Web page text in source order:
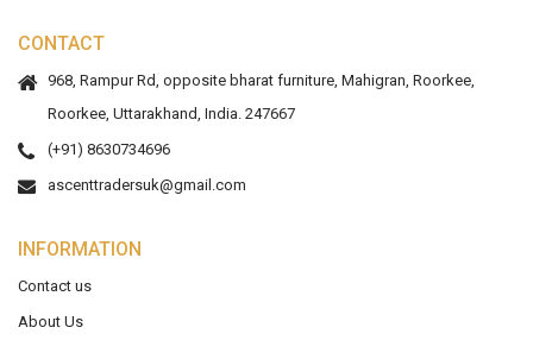
CONTACT
968, Rampur Rd, opposite bharat furniture, Mahigran, Roorkee,
Roorkee, Uttarakhand, India. 247667
(+91) 8630734696
ascenttradersuk@gmail.com
INFORMATION
Contact us
About Us